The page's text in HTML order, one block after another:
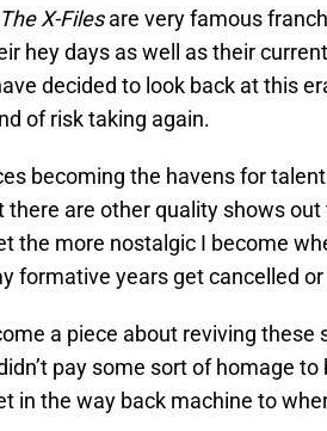
The X-Filesare very famous
hey days as well as their
decided to look back at this
of risk taking again.
becoming the havens for
there are other quality shows
the more nostalgic I become
formative years get cancelled
a piece about reviving these
pay some sort of homage
in the way back machine to